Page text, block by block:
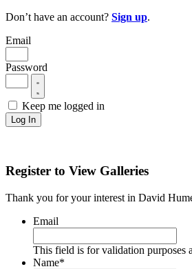
Don’t have an account? Sign up.
Email
Password
Keep me logged in
Log In
Register to View Galleries
Thank you for your interest in David
Email
This field is for validation purposes
Name*